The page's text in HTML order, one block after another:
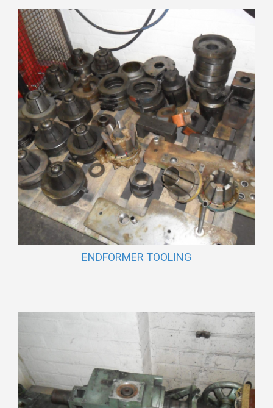
ENDFORMER TOOLING